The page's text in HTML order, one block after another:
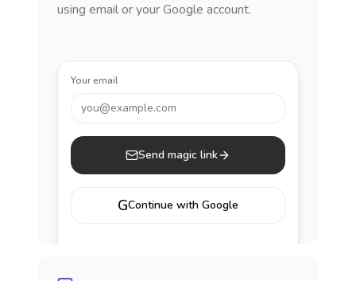
using email or your Google account.
Your email
you@example.com
Send magic link
GContinue with Google